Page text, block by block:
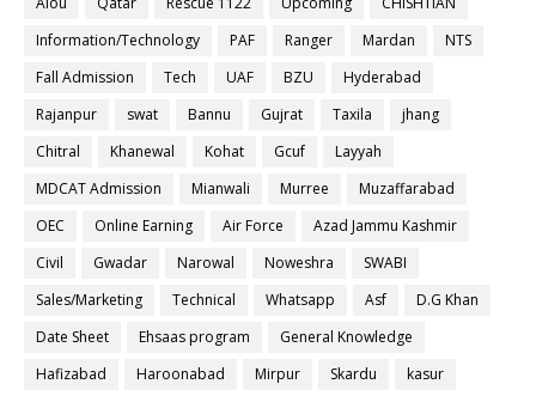
Information/Technology
PAF Ranger Mardan
NTS
Fall Admission
Tech UAF BZU
Hyderabad
Rajanpur
swat Bannu Gujrat Taxila
jhang
Chitral
Khanewal Kohat Gcuf
Layyah
MDCAT Admission
Mianwali Murree
Muzaffarabad
OEC
Online Earning Air Force
Azad Jammu Kashmir
Civil
Gwadar Narowal Noweshra
SWABI
Sales/Marketing
Technical Whatsapp Asf
D.G Khan
Date Sheet
Ehsaas program
General Knowledge
Hafizabad
Haroonabad Mirpur Skardu
kasur